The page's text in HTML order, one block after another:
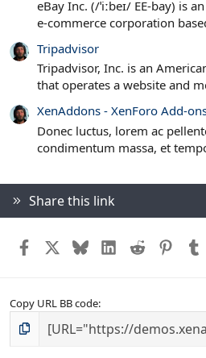
eBay Inc. (/ˈiːbeɪ/ EE-bay) is
e-commerce corporation
Tripadvisor
Tripadvisor, Inc. is an
that operates a website and
XenAddons - XenForo Add-
Donec luctus, lorem ac
condimentum massa, et
Share this link
Facebook BlueskyLinkedIn
Reddit
Copy URL BB code